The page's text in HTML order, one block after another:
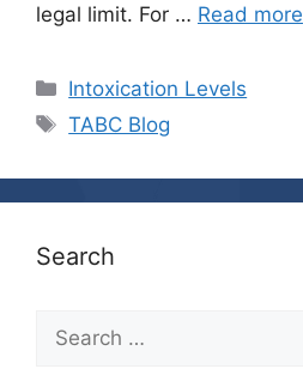
legal limit. For … Read more
Categories
Intoxication Levels
Tags
TABC Blog
Search
for: